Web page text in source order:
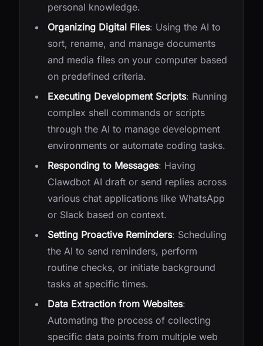
personal knowledge.
Organizing Digital Files: Using the AI to
sort, rename, and manage documents
and media files on your computer based
on predefined criteria.
Executing Development Scripts: Running
complex shell commands or scripts
through the AI to manage development
environments or automate coding tasks.
Responding to Messages: Having
Clawdbot AI draft or send replies across
various chat applications like WhatsApp
or Slack based on context.
Setting Proactive Reminders: Scheduling
the AI to send reminders, perform
routine checks, or initiate background
tasks at specific times.
Data Extraction from Websites:
Automating the process of collecting
specific data points from multiple web